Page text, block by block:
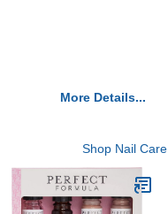
More Details...
Shop Nail Care